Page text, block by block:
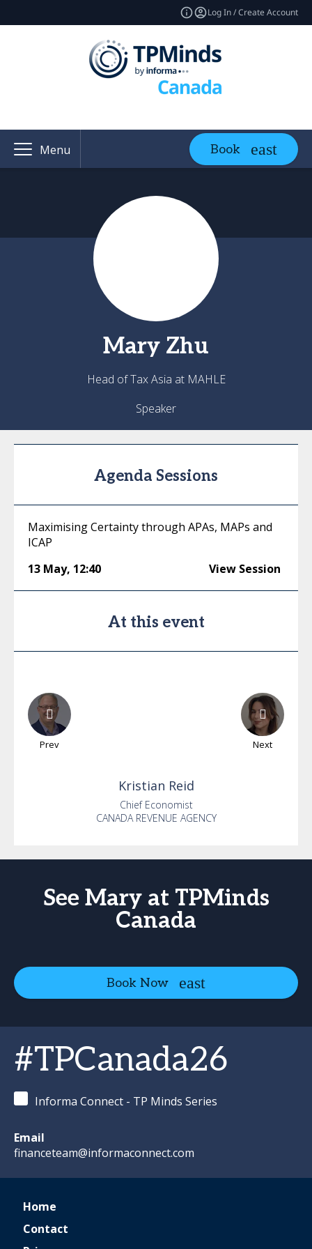
Log In / Create Account
Menu Book
Mary Zhu
Head of Tax Asia at MAHLE
Speaker
Agenda Sessions
Maximising Certainty through APAs, MAPs and
ICAP
13 May, 12:40 View Session
At this event
Prev Next
Kristian Reid
Chief Economist
CANADA REVENUE AGENCY
See Mary at TPMinds
Canada
Book Now
#TPCanada26
Informa Connect - TP Minds Series
Email
financeteam@informaconnect.com
Home
Contact